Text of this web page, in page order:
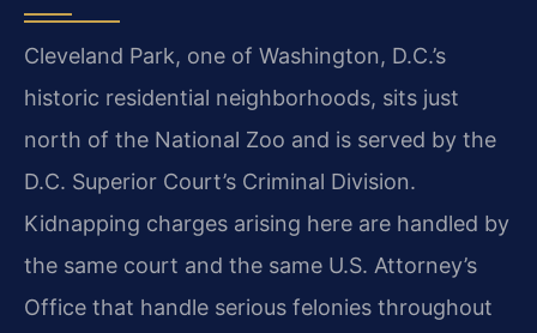
Cleveland Park, one of Washington, D.C.’s
historic residential neighborhoods, sits just
north of the National Zoo and is served by the
D.C. Superior Court’s Criminal Division.
Kidnapping charges arising here are handled by
the same court and the same U.S. Attorney’s
Office that handle serious felonies throughout